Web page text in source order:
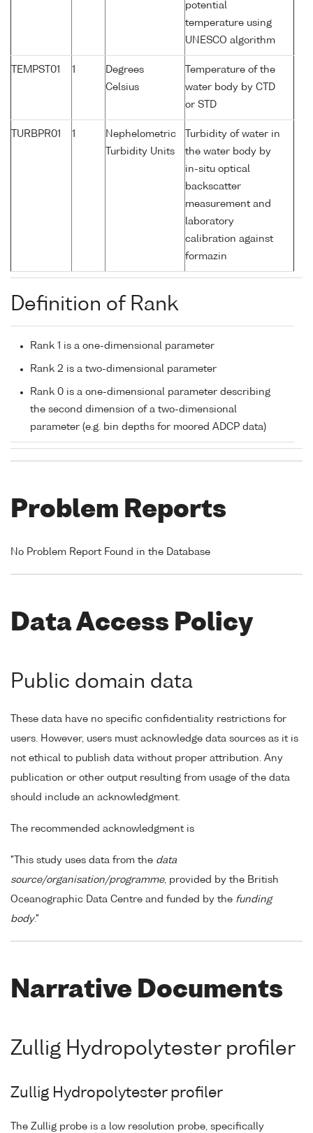
potential
temperature using
UNESCO algorithm
TEMPST01 1
Degrees
Celsius
Temperature of the
water body by CTD
or STD
TURBPR01 1
Nephelometric
Turbidity Units
Turbidity of water in
the water body by
in-situ optical
backscatter
measurement and
laboratory
calibration against
formazin
Definition of Rank
Rank 1 is a one-dimensional parameter
Rank 2 is a two-dimensional parameter
Rank 0 is a one-dimensional parameter describing
the second dimension of a two-dimensional
parameter (e.g. bin depths for moored ADCP data)
Problem Reports
No Problem Report Found in the Database
Data Access Policy
Public domain data
These data have no specific confidentiality restrictions for
users. However, users must acknowledge data sources as it is
not ethical to publish data without proper attribution. Any
publication or other output resulting from usage of the data
should include an acknowledgment.
The recommended acknowledgment is
"This study uses data from the data
source/organisation/programme, provided by the British
Oceanographic Data Centre and funded by the funding
body."
Narrative Documents
Zullig Hydropolytester profiler
Zullig Hydropolytester profiler
The Zullig probe is a low resolution probe, specifically